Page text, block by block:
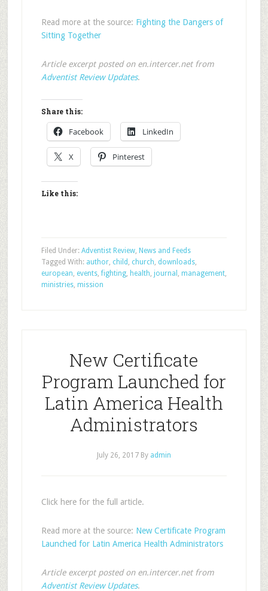
Read more at the source: Fighting the Dangers of
Sitting Together
Article excerpt posted on en.intercer.net from
Adventist Review Updates.
Share this:
Facebook LinkedIn
X Pinterest
Like this:
Filed Under: Adventist Review, News and Feeds
Tagged With: author, child , church, downloads,
european, events,fighting, health, journal , management,
ministries, mission
New Certificate
Program Launched for
Latin America Health
Administrators
July 26, 2017By admin
Click here for the full article.
Read more at the source: New Certificate Program
Launched for Latin America Health Administrators
Article excerpt posted on en.intercer.net from
Adventist Review Updates.